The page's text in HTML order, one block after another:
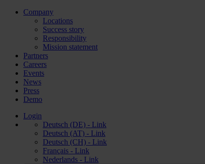
Company
Locations
Success story
Responsibility
Mission statement
Partners
Careers
Events
News
Press
Demo
Login
Deutsch (DE) - Link
Deutsch (AT) - Link
Deutsch (CH) - Link
Français - Link
Nederlands - Link